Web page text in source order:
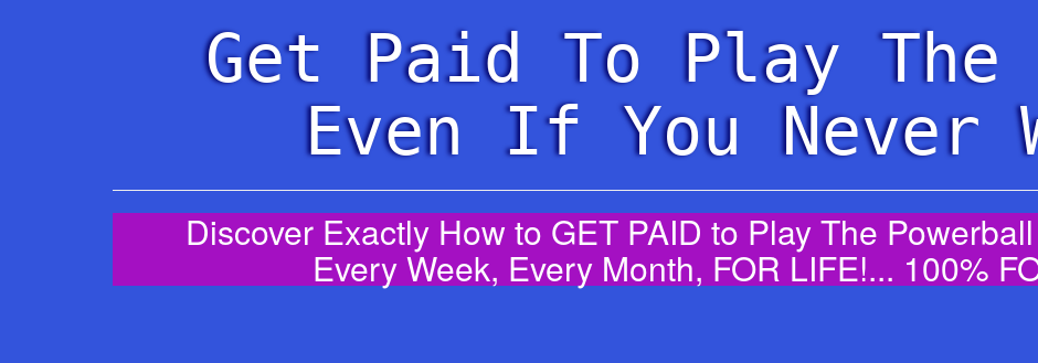
Get Paid To Play
Even If You Never
Discover Exactly How to GET PAID to Play The
Every Week, Every Month, FOR LIFE!... 100%